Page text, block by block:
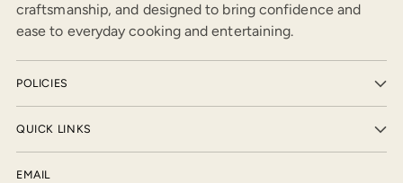
craftsmanship, and designed to bring confidence and
ease to everyday cooking and entertaining.
POLICIES
QUICK LINKS
EMAIL